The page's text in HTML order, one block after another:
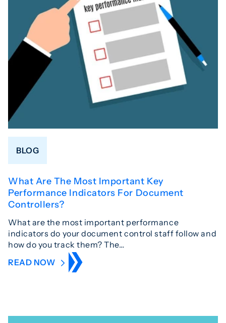
BLOG
What Are The Most Important Key
Performance Indicators For Document
Controllers?
What are the most important performance
indicators do your document control staff follow and
how do you track them? The…
READ NOW